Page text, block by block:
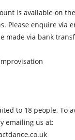
is available on
Please enquire via
made via bank
to 18 people. To
emailing us at: